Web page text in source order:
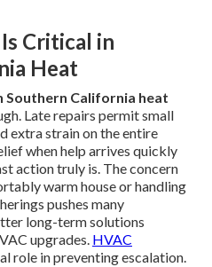
Critical in
Heat
Southern California heat
Late repairs permit small
extra strain on the entire
when help arrives quickly
action truly is. The concern
warm house or handling
pushes many
long-term solutions
upgrades. HVAC
role in preventing escalation.